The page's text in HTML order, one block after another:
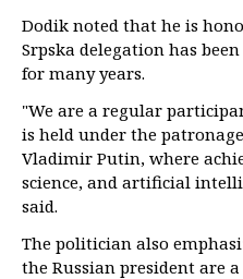
Dodik noted that he is
Srpska delegation has
for many years.
"We are a regular
is held under the
Vladimir Putin, where
science, and artificial
said.
The politician also
the Russian president are